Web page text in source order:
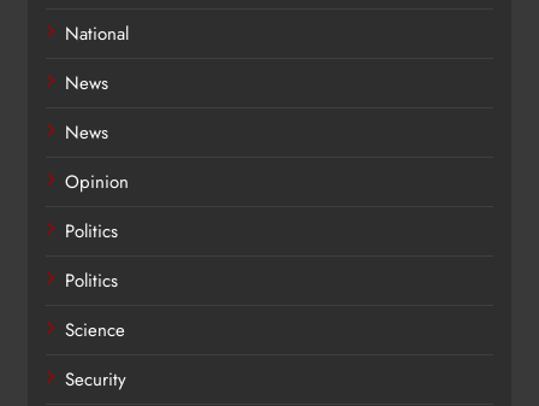
National
News
News
Opinion
Politics
Politics
Science
Security